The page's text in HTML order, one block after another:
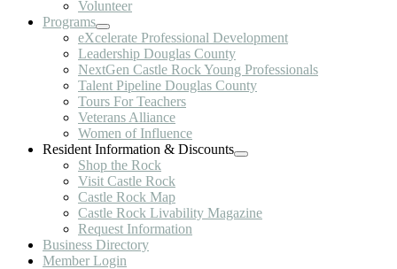
Volunteer
Programs
eXcelerate Professional Development
Leadership Douglas County
NextGen Castle Rock Young Professionals
Talent Pipeline Douglas County
Tours For Teachers
Veterans Alliance
Women of Influence
Resident Information & Discounts
Shop the Rock
Visit Castle Rock
Castle Rock Map
Castle Rock Livability Magazine
Request Information
Business Directory
Member Login